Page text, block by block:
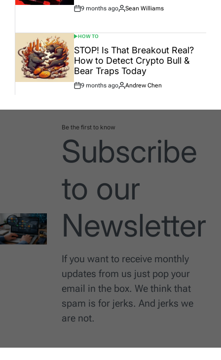
Post
9 months ago
By:
Sean Williams
POSTED
IN
HOW TO
STOP! Is That Breakout Real?
How to Detect Crypto Bull &
Bear Traps Today
Post
9 months ago
By:
Andrew Chen
Be the first to know
Subscribe
to our
Newsletter
If you want to receive monthly
updates from us just pop your
email in the box. We think that
spam is for jerks. And jerks we
are not.